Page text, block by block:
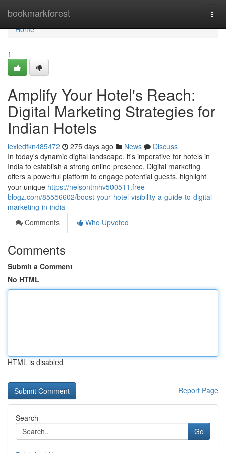
bookmarkforest
Home
Home
1
Amplify Your Hotel's Reach:
Digital Marketing Strategies for
Indian Hotels
lexiedfkn485472 275 days ago News
Discuss
In today's dynamic digital landscape, it's imperative for hotels in
India to establish a strong online presence. Digital marketing
offers a powerful platform to engage potential guests, highlight
your unique https://nelsontmhv500511.free-
blogz.com/85556602/boost-your-hotel-visibility-a-guide-to-digital-
marketing-in-india
Comments
Who Upvoted
Comments
Submit a Comment
No HTML
HTML is disabled
Report Page
Search
Go